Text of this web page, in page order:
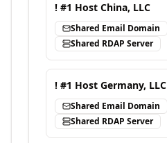
! #1 Host China, LLC
Shared Email Domain
Shared RDAP Server
! #1 Host Germany, LLC
Shared Email Domain
Shared RDAP Server